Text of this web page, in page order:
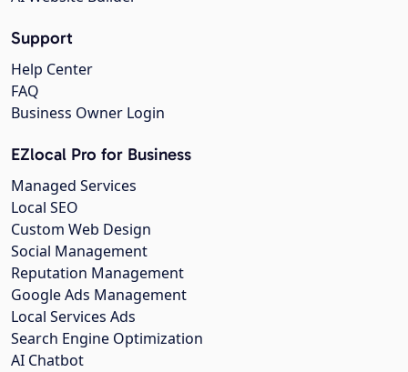
Support
Help Center
FAQ
Business Owner Login
EZlocal Pro for Business
Managed Services
Local SEO
Custom Web Design
Social Management
Reputation Management
Google Ads Management
Local Services Ads
Search Engine Optimization
AI Chatbot